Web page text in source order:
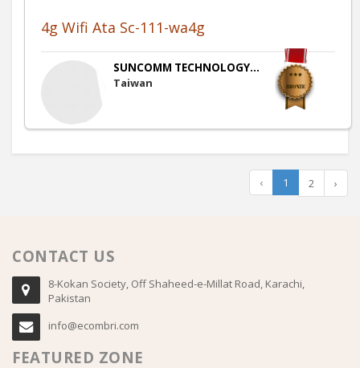
4g Wifi Ata Sc-111-wa4g
SUNCOMM TECHNOLOGY...
Taiwan
‹ 1 2 ›
CONTACT US
8-Kokan Society, Off Shaheed-e-Millat Road, Karachi,
Pakistan
info@ecombri.com
FEATURED ZONE